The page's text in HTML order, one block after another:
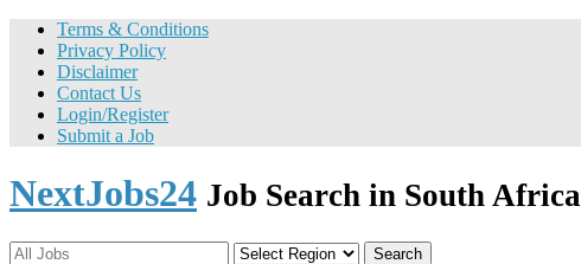
Terms & Conditions
Privacy Policy
Disclaimer
Contact Us
Login/Register
Submit a Job
NextJobs24 Job Search in South Africa
Search